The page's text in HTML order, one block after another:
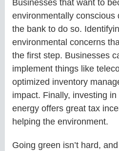
Businesses that want to
environmentally conscious
the bank to do so.
environmental concerns
the first step. Businesses
implement things like
optimized inventory
impact. Finally, investing
energy offers great tax
helping the environment.
Going green isn’t hard,